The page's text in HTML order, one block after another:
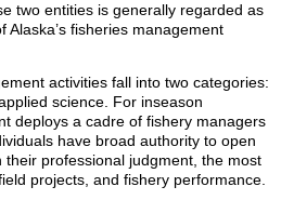
two entities is generally regarded as
Alaska’s fisheries management
activities fall into two categories:
science. For inseason
deploys a cadre of fishery managers
have broad authority to open
professional judgment, the most
projects, and fishery performance.